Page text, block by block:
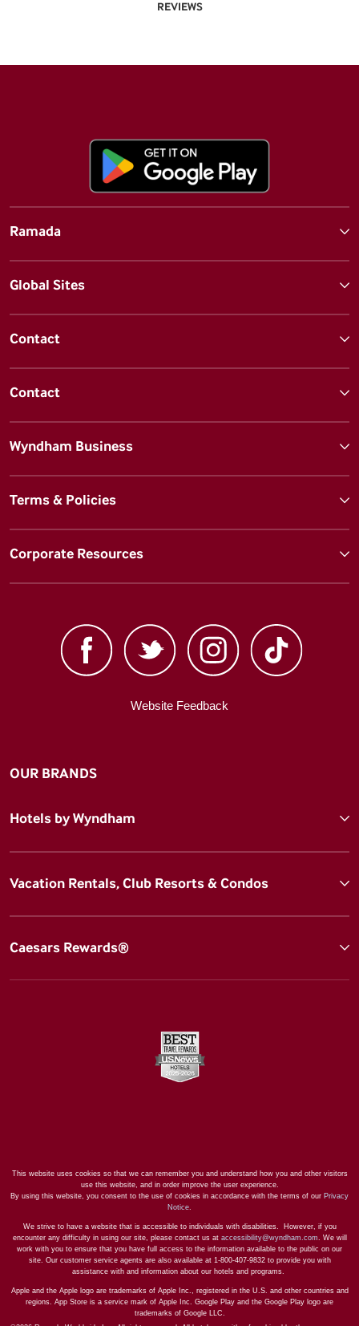
REVIEWS
Ramada
Global Sites
Contact
Contact
Wyndham Business
Terms & Policies
Corporate Resources
Website Feedback
OUR BRANDS
Hotels by Wyndham
Vacation Rentals, Club Resorts & Condos
Caesars Rewards®
This website uses cookies so that we can remember you and understand how you and other visitors
use this website, and in order improve the user experience.
By using this website, you consent to the use of cookies in accordance with the terms of our Privacy
Notice.
We strive to have a website that is accessible to individuals with disabilities. However, if you
encounter any difficulty in using our site, please contact us at accessibility@wyndham.com. We will
work with you to ensure that you have full access to the information available to the public on our
site. Our customer service agents are also available at 1-800-407-9832 to provide you with
assistance with and information about our hotels and programs.
Apple and the Apple logo are trademarks of Apple Inc., registered in the U.S. and other countries and
regions. App Store is a service mark of Apple Inc. Google Play and the Google Play logo are
trademarks of Google LLC.